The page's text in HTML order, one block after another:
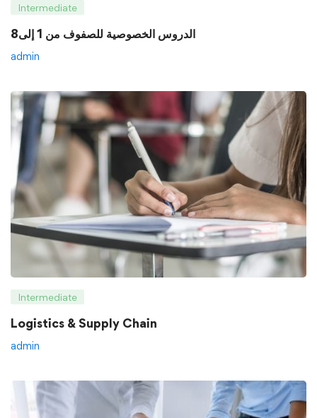
Intermediate
8الدروس الخصوصية للصفوف من 1 إلى
admin
Intermediate
Logistics & Supply Chain
admin